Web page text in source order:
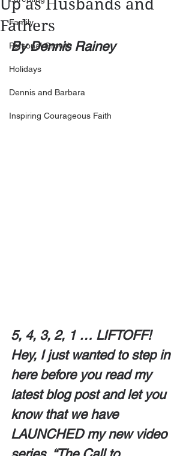
Family
Personal Growth
Holidays
Dennis and Barbara
Inspiring Courageous Faith
Up as Husbands and
Fathers
By Dennis Rainey
5, 4, 3, 2, 1 … LIFTOFF!
Hey, I just wanted to step in
here before you read my
latest blog post and let you
know that we have
LAUNCHED my new video